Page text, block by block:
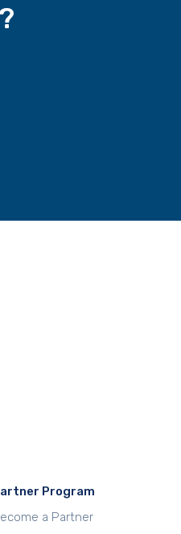
Program
a Partner